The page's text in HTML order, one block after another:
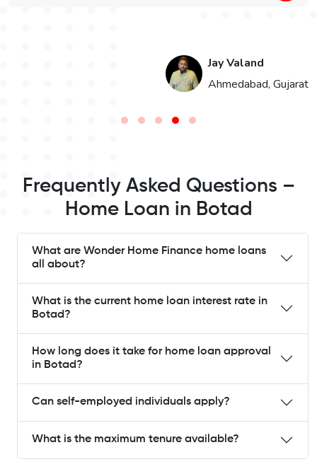
Jay Valand
Ahmedabad, Gujarat
Frequently Asked Questions –
Home Loan in Botad
What are Wonder Home Finance home loans
all about?
What is the current home loan interest rate in
Botad?
How long does it take for home loan approval
in Botad?
Can self-employed individuals apply?
What is the maximum tenure available?